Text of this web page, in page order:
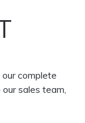
complete
sales team,